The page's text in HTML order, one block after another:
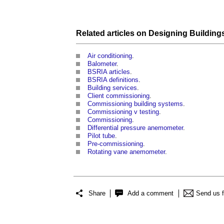
Related articles on Designing
Air conditioning
Balometer.
BSRIA articles
BSRIA definitions
Building services
Client commissioning
Commissioning building systems
Commissioning v testing
Commissioning
Differential pressure anemometer.
Pilot tube
Pre-commissioning
Rotating vane anemometer.
Share Add a comment Send us